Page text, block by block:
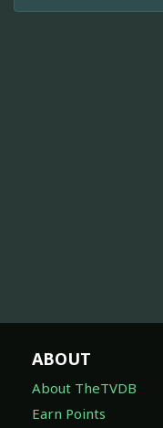
ABOUT
About TheTVDB
Earn Points